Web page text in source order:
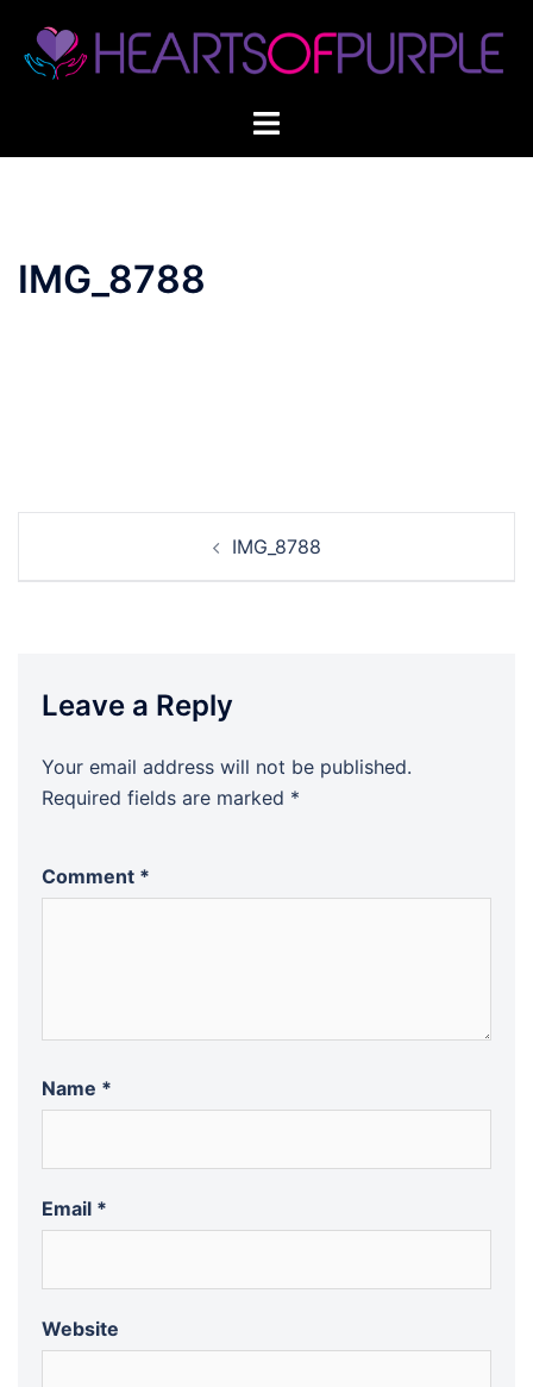
content
IMG_8788
IMG_8788
Leave a Reply
Your email address will not be published.
Required fields are marked *
Comment *
Name *
Email *
Website